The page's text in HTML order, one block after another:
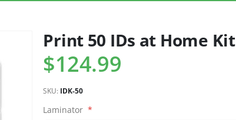
Skip
the
beginning
the
gallery
Print 50 IDs at Home Kit
$124.99
SKU IDK-50
Laminator